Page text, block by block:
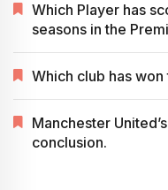
Which Player has
seasons in the
Which club has
Manchester
conclusion.